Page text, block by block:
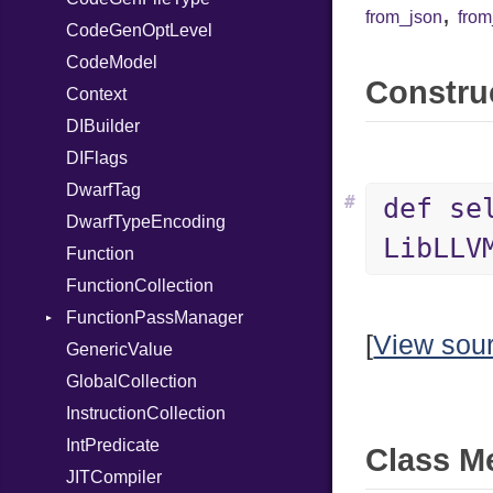
TypeDeclaration
TypeNode
UnaryExpression
UninitializedVar
Union
Var
VisibilityModifier
When
While
CodeGenOptLevel
CodeModel
Context
DIBuilder
DIFlags
DwarfTag
DwarfTypeEncoding
Function
FunctionCollection
FunctionPassManager
Runner
GenericValue
GlobalCollection
InstructionCollection
IntPredicate
JITCompiler
from_json,
def
#
[View
Class